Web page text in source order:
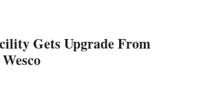
Gets Upgrade From